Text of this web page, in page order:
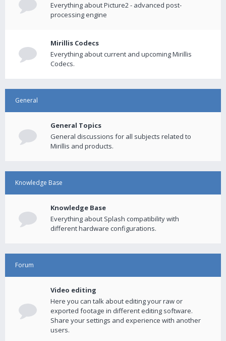
Everything about Picture2 - advanced post-
processing engine
Mirillis Codecs
Everything about current and upcoming Mirillis
Codecs.
General
General Topics
General discussions for all subjects related to
Mirillis and products.
Knowledge Base
Knowledge Base
Everything about Splash compatibility with
different hardware configurations.
Forum
Video editing
Here you can talk about editing your raw or
exported footage in different editing software.
Share your settings and experience with another
users.